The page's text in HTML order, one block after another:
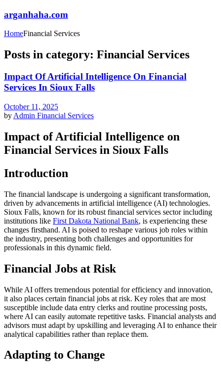
arganhaha.com
HomeFinancial Services
Posts in category: Financial Services
Impact Of Artificial Intelligence On Financial
Services In Sioux Falls
October 11, 2025
by Admin Financial Services
Impact of Artificial Intelligence on
Financial Services in Sioux Falls
Introduction
The financial landscape is undergoing a significant transformation,
driven by advancements in artificial intelligence (AI) technologies.
Sioux Falls, known for its robust financial services sector including
institutions like First Dakota National Bank, is experiencing these
changes firsthand. AI is poised to reshape various job roles within
the industry, presenting both challenges and opportunities for
professionals in this dynamic field.
Financial Jobs at Risk
While AI offers tremendous potential for efficiency and innovation,
it also places certain financial jobs at risk. Key roles that are most
susceptible include data entry clerks and routine processing posts,
where AI can easily automate repetitive tasks. Financial analysts and
advisors must adapt by upskilling and leveraging AI to enhance their
analytical capabilities rather than replace them.
Adapting to Change